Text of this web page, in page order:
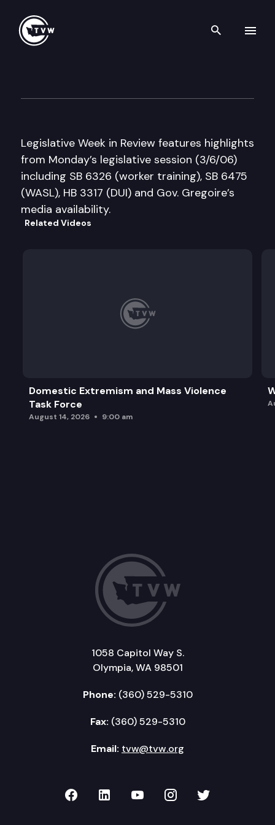
Search
Legislative Week in Review features highlights
from Monday’s legislative session (3/6/06)
including SB 6326 (worker training), SB 6475
(WASL), HB 3317 (DUI) and Gov. Gregoire’s
media availability.
Related Videos
Domestic Extremism and Mass Violence
Task Force
August 14, 2026 9:00 am
1058 Capitol Way S.
Olympia, WA 98501
Phone: (360) 529-5310
Fax: (360) 529-5310
Email: tvw@tvw.org
TVW on Facebook
TVW on LinkedIn
TVW on YouTube
TVW onTVW on